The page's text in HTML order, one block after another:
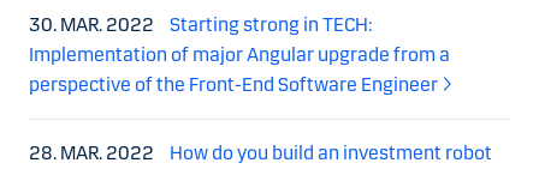
30. MAR. 2022
Starting strong in TECH:
Implementation of major Angular upgrade from a
perspective of the Front-End Software Engineer
28. MAR. 2022
How do you build an investment robot